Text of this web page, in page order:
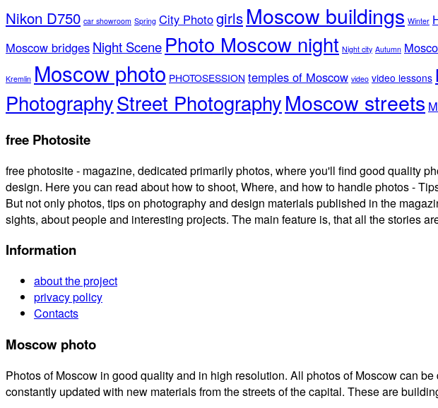
Nikon D750 car showroom Spring City Photogirls Moscow buildings Winter
Moscow bridges Night Scene Photo Moscow night Night city Autumn
Kremlin Moscow photo PHOTOSESSION temples of Moscow video video lessons
PhotographyStreet PhotographyMoscow streets
free Photosite
free photosite - magazine, dedicated primarily photos, where you'll find good quality
design. Here you can read about how to shoot, Where, and how to handle photos -
But not only photos, tips on photography and design materials published in the
sights, about people and interesting projects. The main feature is, that all the stories
Information
about the project
privacy policy
Contacts
Moscow photo
Photos of Moscow in good quality and in high resolution. All photos of Moscow can
constantly updated with new materials from the streets of the capital. These are